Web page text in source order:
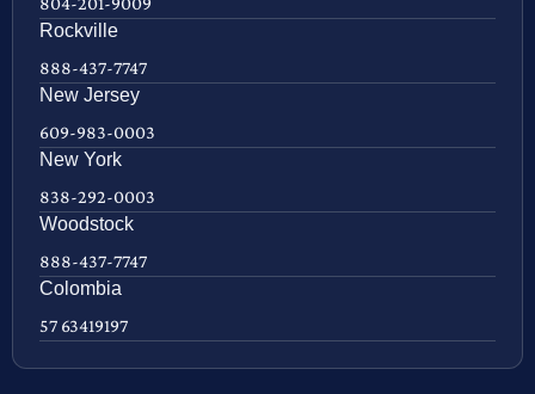
Rockville
888-437-7747
New Jersey
609-983-0003
New York
838-292-0003
Woodstock
888-437-7747
Colombia
57 63419197